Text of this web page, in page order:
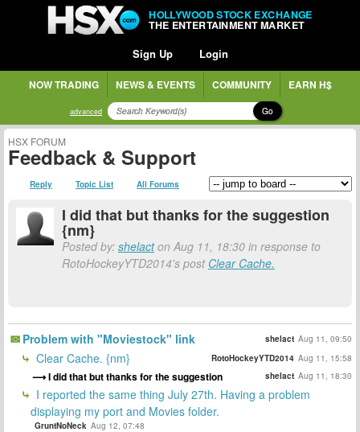
HOLLYWOOD STOCK EXCHANGE
THE ENTERTAINMENT MARKET
Sign Up Login
NOW TRADING NEWS & EVENTS COMMUNITY EARN H$
advanced Go
HSX FORUM
Feedback & Support
Reply Topic List All Forums
I did that but thanks for the suggestion
{nm}
Posted by: shelacton Aug 11, 18:30 in response to
RotoHockeyYTD2014's post Clear Cache.
Problem with "Moviestock" link shelact Aug 11, 09:50
Clear Cache. {nm} RotoHockeyYTD2014 Aug 11, 15:58
I did that but thanks for the suggestion shelact Aug 11, 18:30
I reported the same thing July 27th. Having a problem
displaying my port and Movies folder.
GruntNoNeck Aug 12, 07:48